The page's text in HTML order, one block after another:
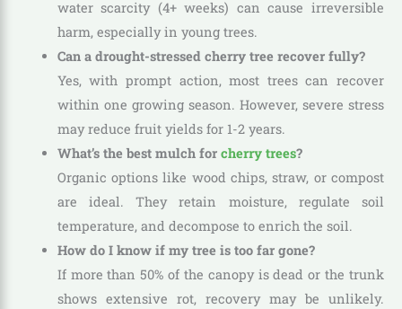
water scarcity (4+ weeks) can cause irreversible
harm, especially in young trees.
Can a drought-stressed cherry tree recover fully?
Yes, with prompt action, most trees can recover
within one growing season. However, severe stress
may reduce fruit yields for 1-2 years.
What’s the best mulch for cherry trees?
Organic options like wood chips, straw, or compost
are ideal. They retain moisture, regulate soil
temperature, and decompose to enrich the soil.
How do I know if my tree is too far gone?
If more than 50% of the canopy is dead or the trunk
shows extensive rot, recovery may be unlikely.